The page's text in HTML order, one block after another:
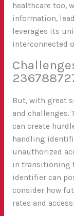
healthcare too,
information,
leverages its
interconnected
But, with great
and
can create
handling
unauthorized
in transitioning
identifier can
consider how
rates and